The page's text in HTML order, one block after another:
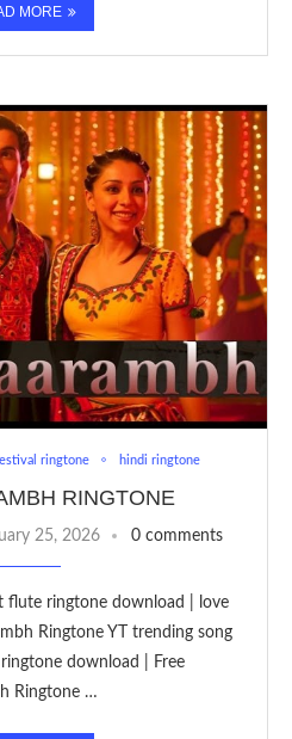
MORE
ringtone hindi ringtone
RINGTONE
25, 2026 0 comments
flute ringtone download | love
Ringtone YT trending song
download | Free
Ringtone …